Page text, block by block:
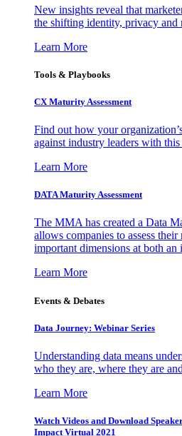
New insights reveal that
the shifting identity, privacy and
Learn More
Tools & Playbooks
CX Maturity Assessment
Find out how your
against industry leaders with this
Learn More
DATA Maturity Assessment
The MMA has created a Data
allows companies to assess
important dimensions at both an
Learn More
Events & Debates
Data Journey: Webinar Series
Understanding data means
who they are, where they are
Learn More
Watch Videos and Download
Impact Virtual 2021